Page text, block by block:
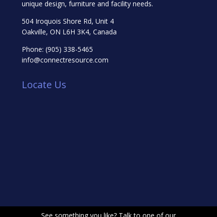
unique design, furniture and facility needs.
504 Iroquois Shore Rd, Unit 4
Oakville, ON L6H 3K4, Canada
Phone: (905) 338-5465
info@connectresource.com
Locate Us